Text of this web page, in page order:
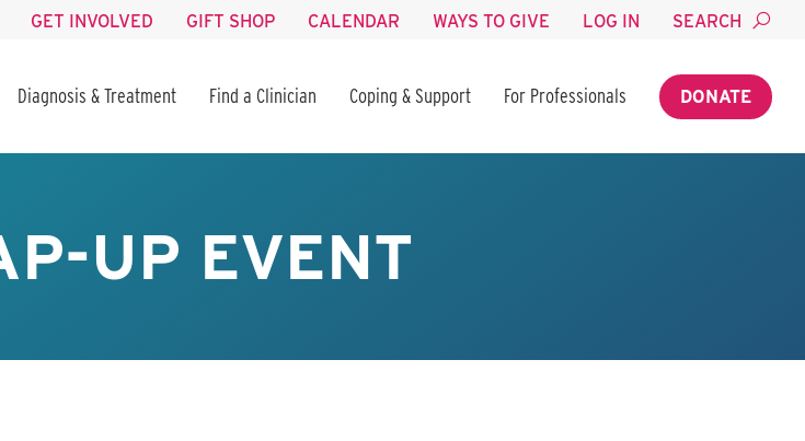
GET INVOLVED GIFT SHOP CALENDAR WAYS TO GIVE LOG IN SEARCH
Diagnosis & Treatment Find a Clinician Coping & Support For Professionals DONATE
UP EVENT